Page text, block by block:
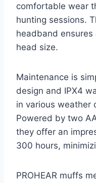
comfortable wear
hunting sessions.
headband
head size.
Maintenance is
design and IPX4
in various weather
Powered by two
they offer an
300 hours,
PROHEAR muffs